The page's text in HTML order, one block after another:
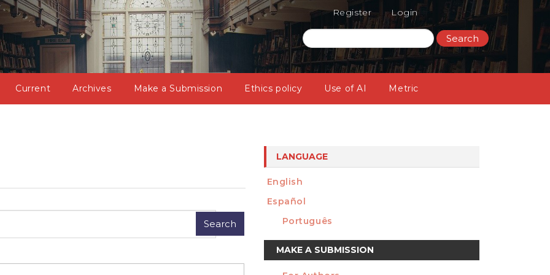
Register Login
Current Archives Make a Submission Ethics policy Use of AI Metric
Search
LANGUAGE
English
Español
Português
Make
a
MAKE A SUBMISSION